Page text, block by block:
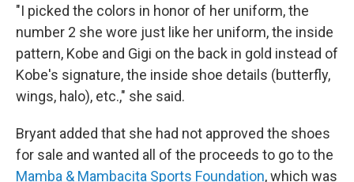
"I picked the colors in honor of her uniform, the
number 2 she wore just like her uniform, the inside
pattern, Kobe and Gigi on the back in gold instead of
Kobe's signature, the inside shoe details (butterfly,
wings, halo), etc.," she said.
Bryant added that she had not approved the shoes
for sale and wanted all of the proceeds to go to the
Mamba & Mambacita Sports Foundation, which was